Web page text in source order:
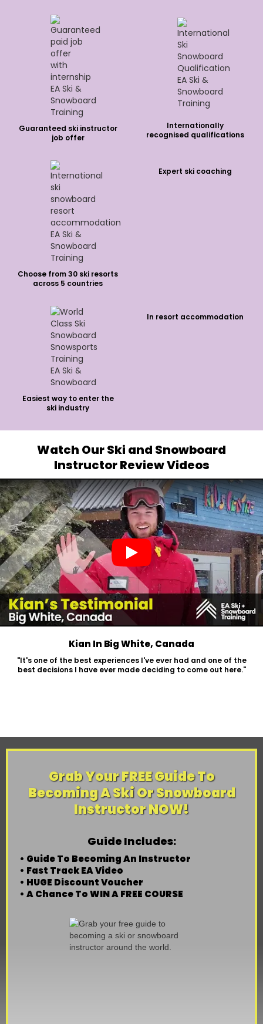
Guaranteed ski instructor
job offer
Internationally
recognised qualifications
Choose from 30 ski resorts
across 5 countries
Expert ski coaching
Easiest way to enter the
ski industry
In resort accommodation
Watch Our Ski and Snowboard
Instructor Review Videos
Kian In Big White, Canada
"It's one of the best experiences I've ever had and one of the
best decisions I have ever made deciding to come out here."
Grab Your FREE Guide To
Becoming A Ski Or Snowboard
Instructor NOW!
Guide Includes:
• Guide To Becoming An Instructor
• Fast Track EA Video
• HUGE Discount Voucher
• A Chance To WIN A FREE COURSE